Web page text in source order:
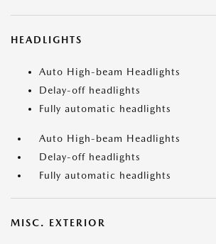
HEADLIGHTS
Auto High-beam Headlights
Delay-off headlights
Fully automatic headlights
Auto High-beam Headlights
Delay-off headlights
Fully automatic headlights
MISC. EXTERIOR